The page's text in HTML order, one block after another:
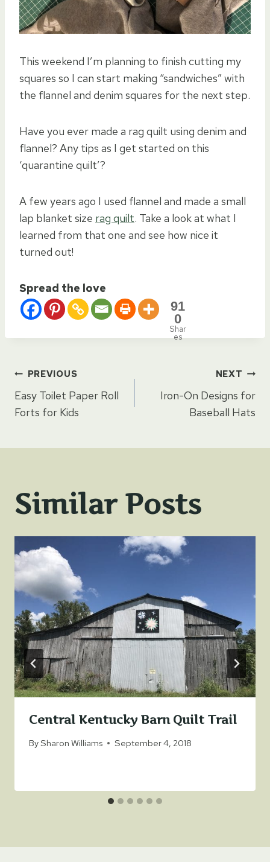
This weekend I’m planning to finish cutting my
squares so I can start making “sandwiches” with
the flannel and denim squares for the next step.
Have you ever made a rag quilt using denim and
flannel? Any tips as I get started on this
‘quarantine quilt’?
A few years ago I used flannel and made a small
lap blanket size rag quilt. Take a look at what I
learned from that one and see how nice it
turned out!
Spread the love
91
0
Shar
es
Post
navigation
PREVIOUS
Easy Toilet Paper Roll
Forts for Kids
NEXT
Iron-On Designs for
Baseball Hats
Similar Posts
Central Kentucky Barn Quilt Trail
BySharon Williams September 4, 2018